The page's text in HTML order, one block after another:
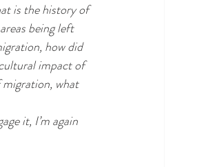
is the history of
being left
how did
impact of
what
it, I’m again